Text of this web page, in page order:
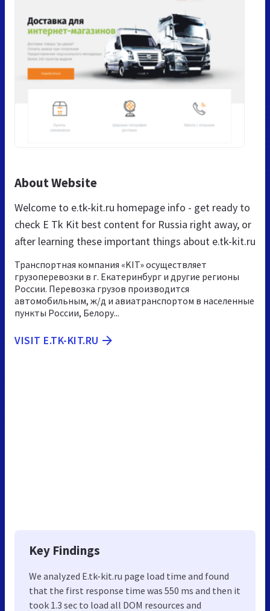
About Website
Welcome to e.tk-kit.ru homepage info - get ready to
check E Tk Kit best content for Russia right away, or
after learning these important things about e.tk-kit.ru
Транспортная компания «KIT» осуществляет
грузоперевозки в г. Екатеринбург и другие регионы
России. Перевозка грузов производится
автомобильным, ж/д и авиатранспортом в населенные
пункты России, Белору...
VISIT E.TK-KIT.RU
Key Findings
We analyzed E.tk-kit.ru page load time and found
that the first response time was 550 ms and then it
took 1.3 sec to load all DOM resources and